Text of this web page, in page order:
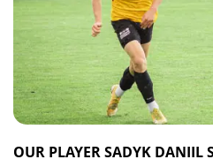
OUR PLAYER SADYK DANIIL